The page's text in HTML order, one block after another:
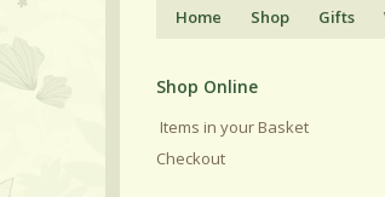
Home Shop Gifts
Shop Online
Items in your Basket
Checkout